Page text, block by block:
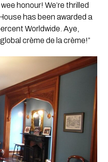
honour! We’re thrilled
has been awarded a
Worldwide. Aye,
crème de la crème!”